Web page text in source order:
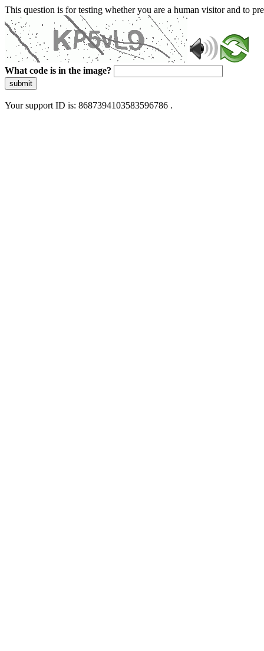
This question is for testing whether you are a human visitor and to
What code is in the image?
submit
Your support ID is: 8687394103583596786 .